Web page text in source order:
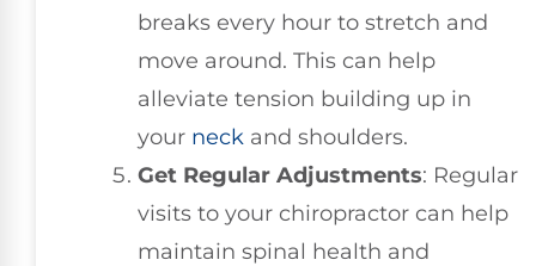
breaks every hour to stretch and
move around. This can help
alleviate tension building up in
your neck and shoulders.
Get Regular Adjustments: Regular
visits to your chiropractor can help
maintain spinal health and